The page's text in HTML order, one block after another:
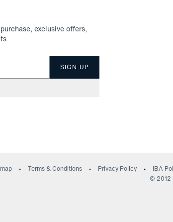
exclusive offers,
SIGN UP
Terms & Conditions Privacy Policy IBA
© 2012-